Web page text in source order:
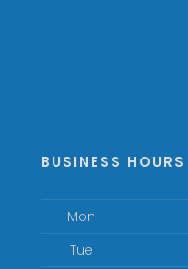
BUSINESS HOURS
Mon
Tue